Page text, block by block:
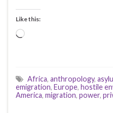
Like this:
Loading…
Africa, anthropology,
emigration, Europe, hostile
America, migration, power,